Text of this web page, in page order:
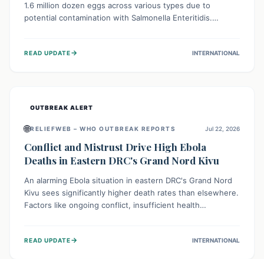
1.6 million dozen eggs across various types due to
potential contamination with Salmonella Enteritidis.
should check their eggs, avoid consumption, and properly
READ UPDATE→ INTERNATIONAL
OUTBREAK ALERT
🌐RELIEFWEB – WHO OUTBREAK REPORTS Jul 22, 2026
Conflict and Mistrust Drive High Ebola
Deaths in Eastern DRC's Grand Nord Kivu
An alarming Ebola situation in eastern DRC's Grand Nord
Kivu sees significantly higher death rates than elsewhere.
Factors like ongoing conflict, insufficient health
spread and unsafe burials. Urgent funding and enhanced
READ UPDATE→ INTERNATIONAL